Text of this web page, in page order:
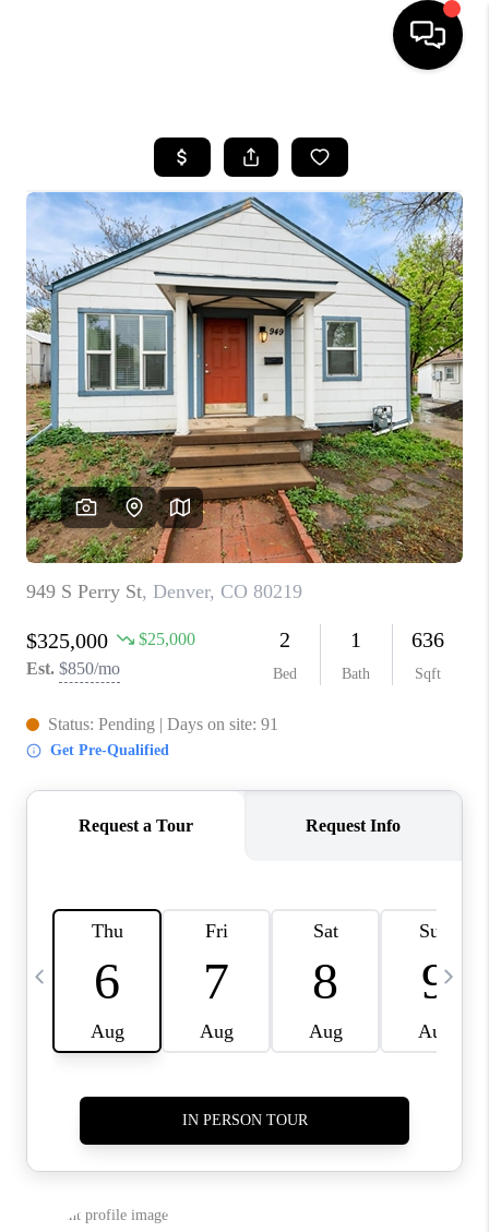
SEARCH LISTINGS
BUYING
SELLING
FINANCING
HOME VALUE
WHO WE ARE
REVIEWS
CAREERS
ABOUT PLACE
CONNECT
TOP AREAS